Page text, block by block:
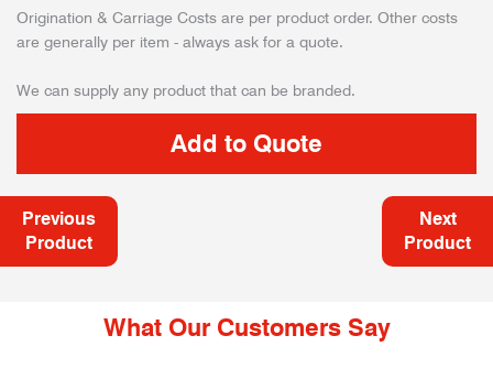
Origination & Carriage Costs are per product order. Other costs
are generally per item - always ask for a quote.
We can supply any product that can be branded.
Previous
Product
Next
Product
What Our Customers Say